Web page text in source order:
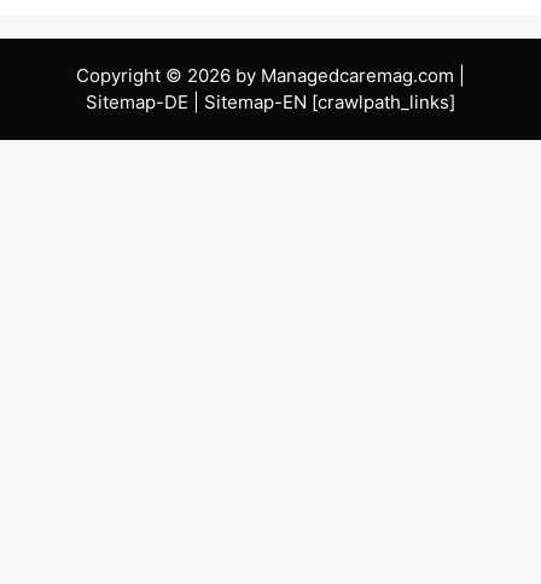
Copyright © 2026 by Managedcaremag.com |
Sitemap-DE
Sitemap-EN [crawlpath_links]